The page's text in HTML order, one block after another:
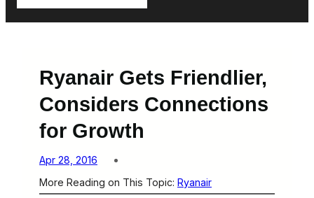
Ryanair Gets Friendlier,
Considers Connections
for Growth
Apr 28, 2016
More Reading on This Topic: Ryanair